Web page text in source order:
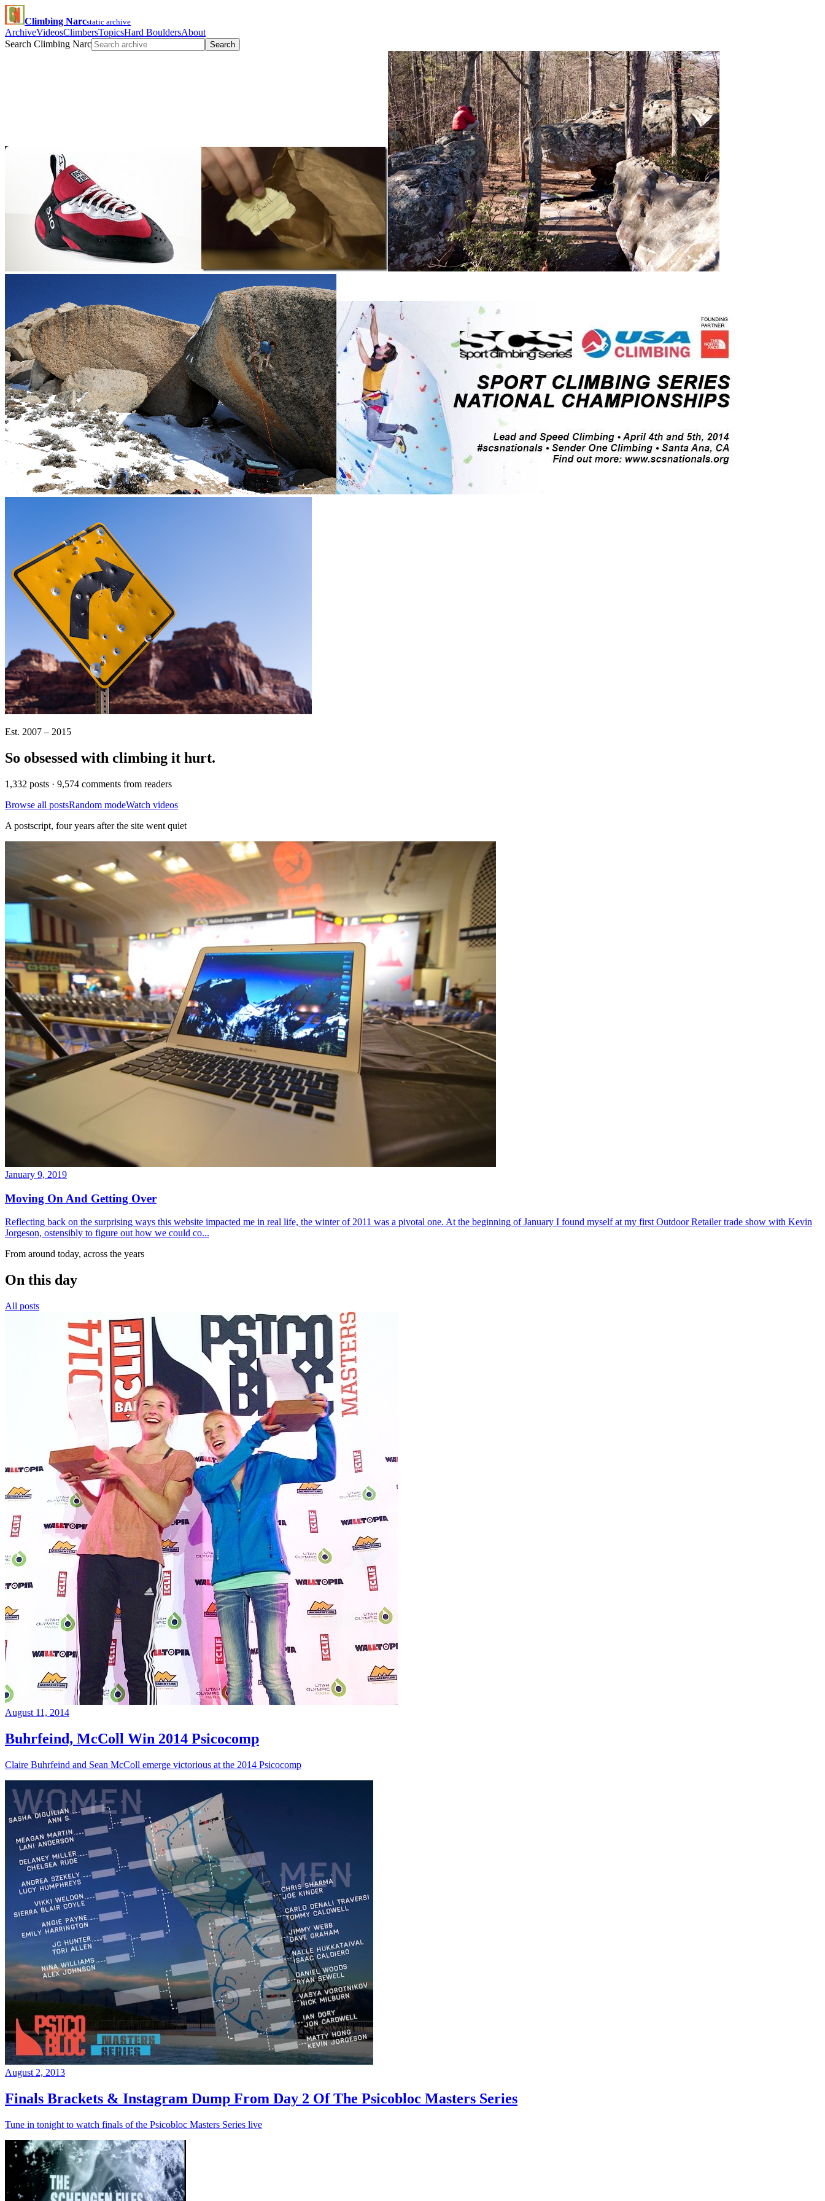
Climbing Narcstatic archive
ArchiveVideosClimbersTopicsHard BouldersAbout
Search Climbing Narc
Search
Est. 2007 – 2015
So obsessed with climbing it hurt.
1,332 posts · 9,574 comments from readers
Browse all postsRandom modeWatch videos
A postscript, four years after the site went quiet
January 9, 2019
Moving On And Getting Over
Reflecting back on the surprising ways this website impacted me in real life, the winter of 2011 was a pivotal one. At the beginning of January I found myself at my first Outdoor Retailer trade show with Kevin
Jorgeson, ostensibly to figure out how we could co...
From around today, across the years
On this day
All posts
August 11, 2014
Buhrfeind, McColl Win 2014 Psicocomp
Claire Buhrfeind and Sean McColl emerge victorious at the 2014 Psicocomp
August 2, 2013
Finals Brackets & Instagram Dump From Day 2 Of The Psicobloc Masters Series
Tune in tonight to watch finals of the Psicobloc Masters Series live